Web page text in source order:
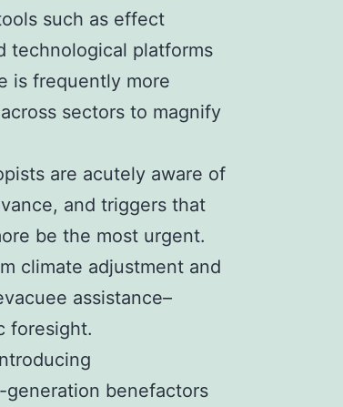
such as effect
technological platforms
is frequently more
sectors to magnify
are acutely aware of
and triggers that
be the most urgent.
climate adjustment and
assistance–
foresight.
benefactors